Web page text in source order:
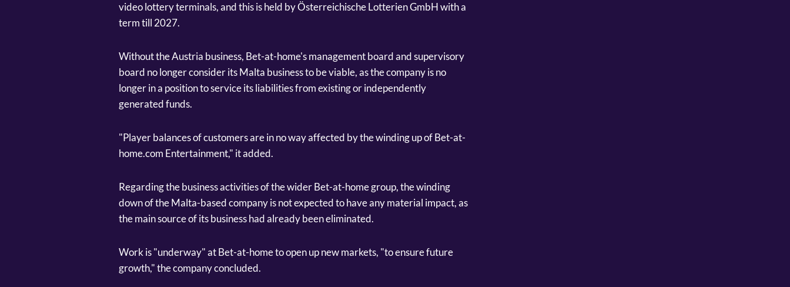
video lottery terminals, and this is held by Österreichische Lotterien GmbH with a
term till 2027.
Without the Austria business, Bet-at-home's management board and supervisory
board no longer consider its Malta business to be viable, as the company is no
longer in a position to service its liabilities from existing or independently
generated funds.
"Player balances of customers are in no way affected by the winding up of Bet-at-
home.com Entertainment," it added.
Regarding the business activities of the wider Bet-at-home group, the winding
down of the Malta-based company is not expected to have any material impact, as
the main source of its business had already been eliminated.
Work is "underway" at Bet-at-home to open up new markets, "to ensure future
growth," the company concluded.